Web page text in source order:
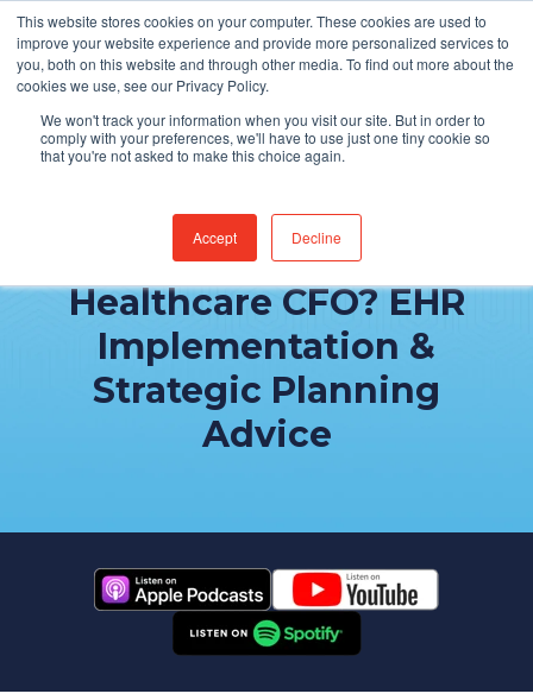
This website stores cookies on your computer. These cookies are used to
improve your website experience and provide more personalized services to
you, both on this website and through other media. To find out more about the
cookies we use, see our Privacy Policy.
We won't track your information when you visit our site. But in order to
comply with your preferences, we'll have to use just one tiny cookie so
that you're not asked to make this choice again.
Accept Decline
Find Jobs
What Matters to a
Healthcare CFO? EHR
Implementation &
Strategic Planning
Advice